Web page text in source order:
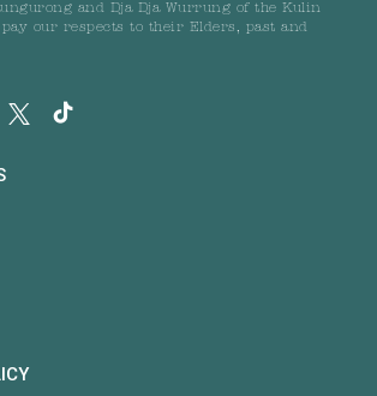
and Dja Dja Wurrung of the Kulin
our respects to their Elders, past and